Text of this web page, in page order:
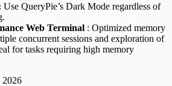
Use QueryPie’s Dark Mode regardless of
Web Terminal : Optimized memory
concurrent sessions and exploration of
for tasks requiring high memory
2026